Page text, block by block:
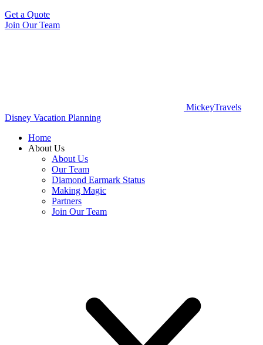
Get a Quote
Join Our Team
MickeyTravels
Disney Vacation Planning
Home
About Us
About Us
Our Team
Diamond Earmark Status
Making Magic
Partners
Join Our Team